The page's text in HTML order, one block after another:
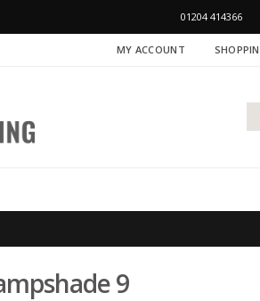
01204 414366
MY ACCOUNT
9